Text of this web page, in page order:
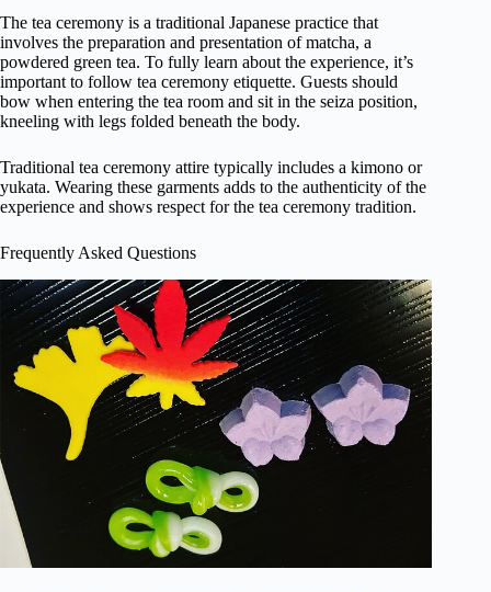
The tea ceremony is a traditional Japanese practice that
involves the preparation and presentation of matcha, a
powdered green tea. To fully learn about the experience, it’s
important to follow tea ceremony etiquette. Guests should
bow when entering the tea room and sit in the seiza position,
kneeling with legs folded beneath the body.
Traditional tea ceremony attire typically includes a kimono or
yukata. Wearing these garments adds to the authenticity of the
experience and shows respect for the tea ceremony tradition.
Frequently Asked Questions